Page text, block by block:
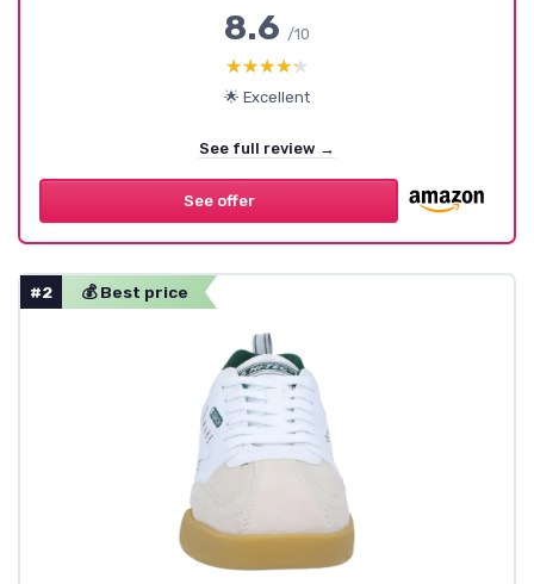
8.6 /10
★★★★★
★★★★★
🌟 Excellent
See full review →
See offer
#2 💰 Best price